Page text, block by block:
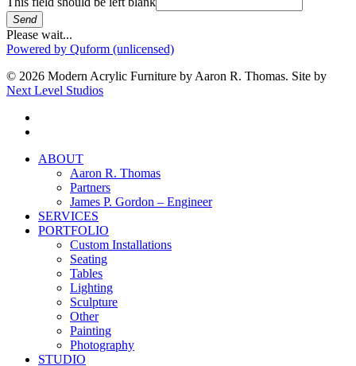
Send
Please wait...
Powered by Quform (unlicensed)
© 2026 Modern Acrylic Furniture by Aaron R. Thomas. Site by
Next Level Studios
Close
ABOUT
Aaron R. Thomas
Partners
James P. Gordon – Engineer
SERVICES
PORTFOLIO
Custom Installations
Seating
Tables
Lighting
Sculpture
Other
Painting
Photography
STUDIO